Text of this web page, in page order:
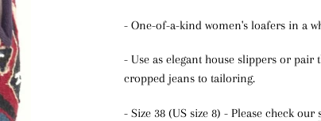
- One-of-a-kind women's loafers in a
- Use as elegant house slippers or
cropped jeans to tailoring.
- Size 38 (US size 8) - Please check our